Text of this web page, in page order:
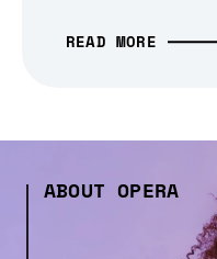
READ MORE
ABOUT OPERA